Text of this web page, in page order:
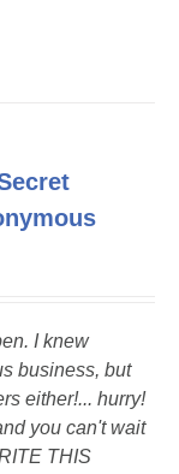
I knew
business, but
either!...hurry!
you can't wait
THIS